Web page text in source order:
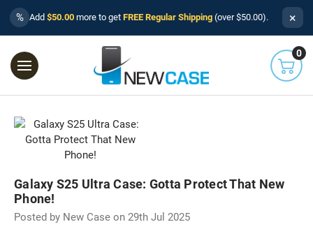
% Add $50.00 more to get FREE Regular Shipping (over $50.00). ×
0
Galaxy S25 Ultra Case: Gotta Protect That New
Phone!
Posted by New Case on 29th Jul 2025